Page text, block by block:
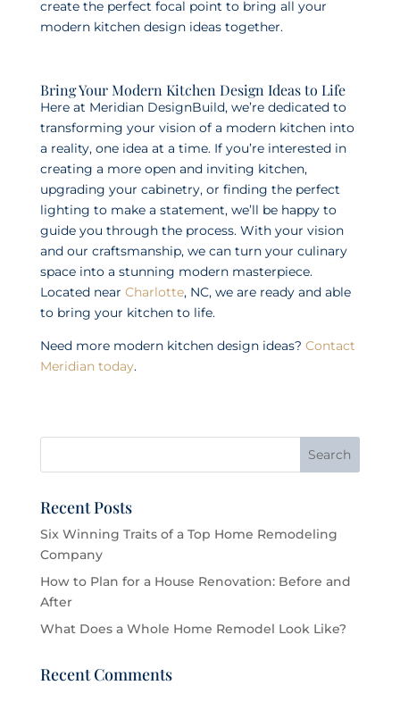
create the perfect focal point to bring all your
modern kitchen design ideas together.
Bring Your Modern Kitchen Design Ideas to Life
Here at Meridian DesignBuild, we’re dedicated to
transforming your vision of a modern kitchen into
a reality, one idea at a time. If you’re interested in
creating a more open and inviting kitchen,
upgrading your cabinetry, or finding the perfect
lighting to make a statement, we’ll be happy to
guide you through the process. With your vision
and our craftsmanship, we can turn your culinary
space into a stunning modern masterpiece.
Located near Charlotte, NC, we are ready and able
to bring your kitchen to life.
Need more modern kitchen design ideas? Contact
Meridian today.
Recent Posts
Six Winning Traits of a Top Home Remodeling
Company
How to Plan for a House Renovation: Before and
After
What Does a Whole Home Remodel Look Like?
Recent Comments